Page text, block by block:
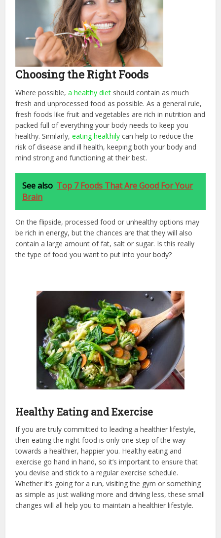
Choosing the Right Foods
Where possible,a healthy diet should contain as much
fresh and unprocessed food as possible. As a general rule,
fresh foods like fruit and vegetables are rich in nutrition and
packed full of everything your body needs to keep you
healthy. Similarly,eating healthily can help to reduce the
risk of disease and ill health, keeping both your body and
mind strong and functioning at their best.
See also Top 7 Foods That Are Good For Your
Brain
On the flipside, processed food or unhealthy options may
be rich in energy, but the chances are that they will also
contain a large amount of fat, salt or sugar. Is this really
the type of food you want to put into your body?
Healthy Eating and Exercise
If you are truly committed to leading a healthier lifestyle,
then eating the right food is only one step of the way
towards a healthier, happier you. Healthy eating and
exercise go hand in hand, so it’s important to ensure that
you devise and stick to a regular exercise schedule.
Whether it’s going for a run, visiting the gym or something
as simple as just walking more and driving less, these small
changes will all help you to maintain a healthier lifestyle.